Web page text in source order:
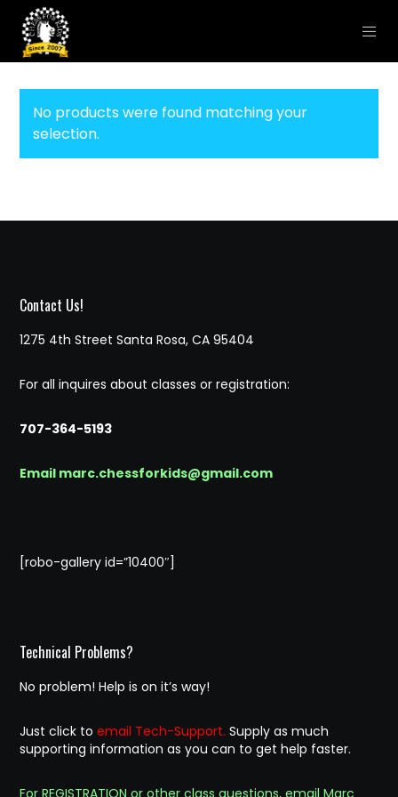
No products were found matching your
selection.
Contact Us!
1275 4th Street Santa Rosa, CA 95404
For all inquires about classes or registration:
707-364-5193
Email marc.chessforkids@gmail.com
[robo-gallery id=”10400″]
Technical Problems?
No problem! Help is on it’s way!
Just click toemail Tech-Support. Supply as much
supporting information as you can to get help faster.
For REGISTRATION or other class questions, email Marc